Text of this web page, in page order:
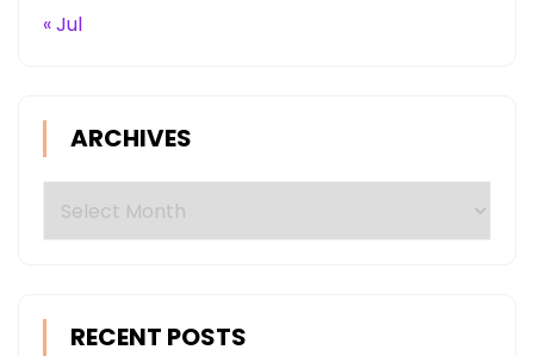
« Jul
ARCHIVES
RECENT POSTS